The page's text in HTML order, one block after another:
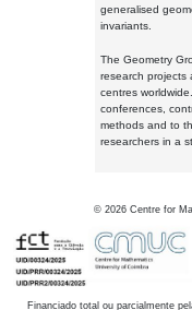
generalised
invariants.
The Geometry
research projects
centres
conferences,
methods and to
researchers in a
© 2026 Centre for
Financiado total ou parcialmente